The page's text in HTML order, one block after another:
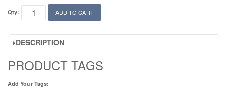
Qty: ADD TO CART
DESCRIPTION
PRODUCT TAGS
Add Your Tags: